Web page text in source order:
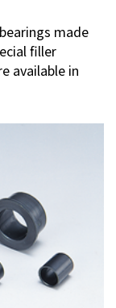
Charter
made
filler
available in